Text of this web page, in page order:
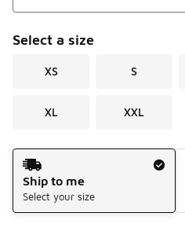
Select a size
XS S
XL XXL
Shipping Method
Ship to me
Select your size